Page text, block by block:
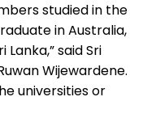
studied in the
in Australia,
said Sri
Wijewardene.
universities or